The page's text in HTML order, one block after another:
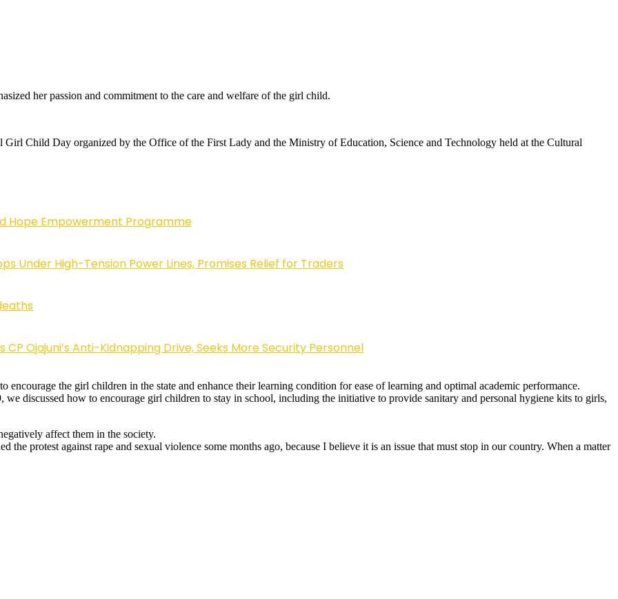
her passion and commitment to the care and welfare of the girl child.
Girl Child Day organized by the Office of the First Lady and the Ministry of Education, Science and Technology held at the Cultural
Hope Empowerment Programme
Under High-Tension Power Lines, Promises Relief for Traders
Ojajuni’s Anti-Kidnapping Drive, Seeks More Security Personnel
encourage the girl children in the state and enhance their learning condition for ease of learning and optimal academic performance.
discussed how to encourage girl children to stay in school, including the initiative to provide sanitary and personal hygiene kits to girls,
affect them in the society.
the protest against rape and sexual violence some months ago, because I believe it is an issue that must stop in our country. When a matter